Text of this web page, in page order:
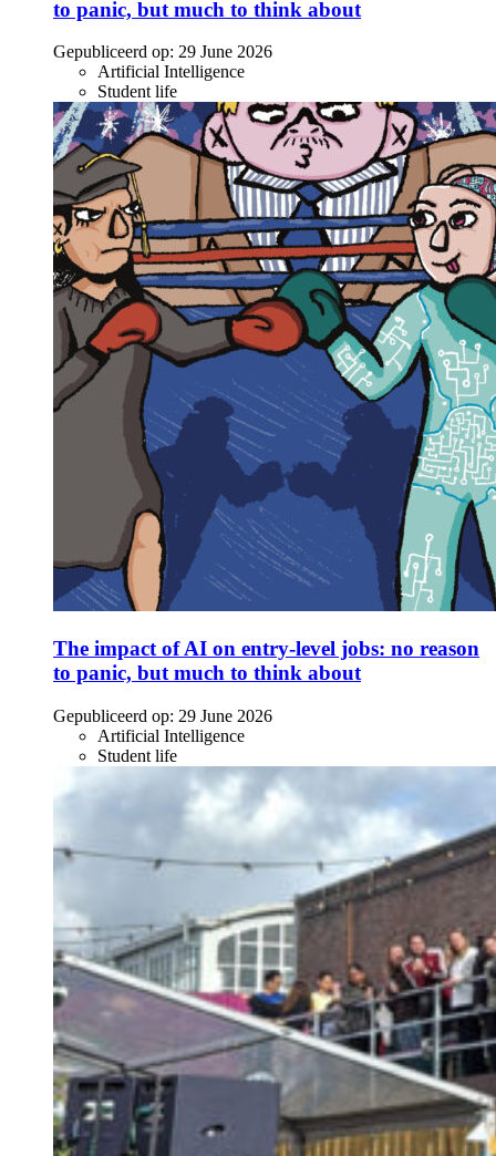
to panic, but much to think about
Gepubliceerd op: 29 June 2026
Artificial Intelligence
Student life
The impact of AI on entry-level jobs: no reason
to panic, but much to think about
Gepubliceerd op: 29 June 2026
Artificial Intelligence
Student life